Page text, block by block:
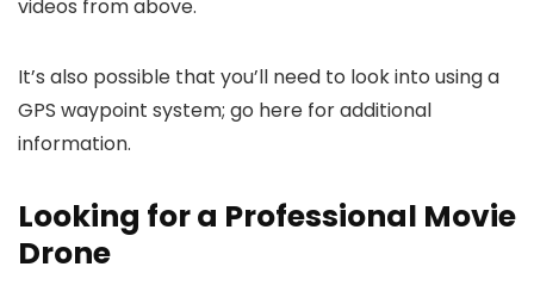
videos from above.
It’s also possible that you’ll need to look into using a
GPS waypoint system; go here for additional
information.
Looking for a Professional Movie
Drone